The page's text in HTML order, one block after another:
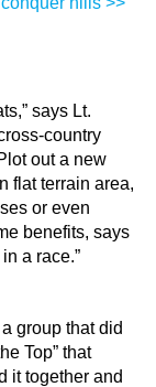
says Lt.
country
out a new
flat terrain area,
or even
benefits, says
a race.”
group that did
Top” that
it together and